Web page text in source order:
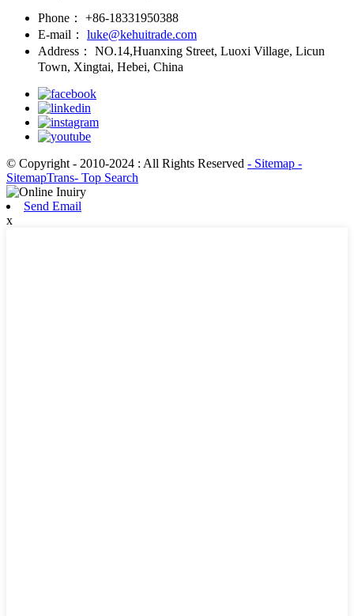
Phone：
+86-18331950388
E-mail：
luke@kehuitrade.com
Address：
NO.14,Huanxing Street, Luoxi Village, Licun
Town, Xingtai, Hebei, China
© Copyright - 2010-2024 : All Rights Reserved - Sitemap -
SitemapTrans- Top Search
Send Email
x